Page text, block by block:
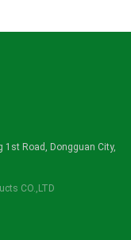
1st Road, Dongguan City,
CO.,LTD